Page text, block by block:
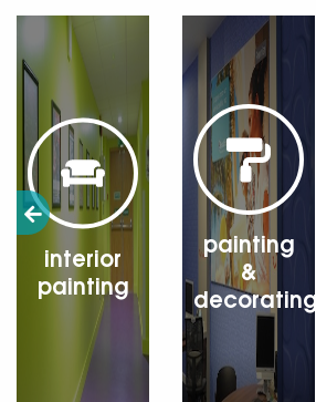
interior
painting
painting
&
decorating